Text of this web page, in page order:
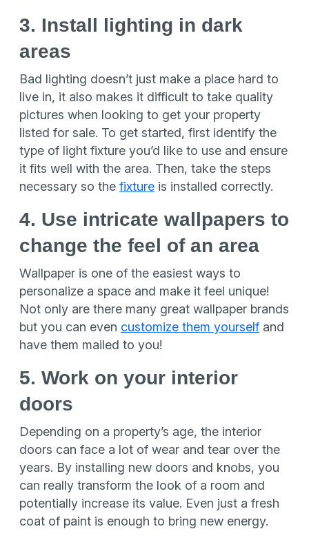
3. Install lighting in dark
areas
Bad lighting doesn’t just make a place hard to
live in, it also makes it difficult to take quality
pictures when looking to get your property
listed for sale. To get started, first identify the
type of light fixture you’d like to use and ensure
it fits well with the area. Then, take the steps
necessary so the fixture is installed correctly.
4. Use intricate wallpapers to
change the feel of an area
Wallpaper is one of the easiest ways to
personalize a space and make it feel unique!
Not only are there many great wallpaper brands
but you can even customize them yourself and
have them mailed to you!
5. Work on your interior
doors
Depending on a property’s age, the interior
doors can face a lot of wear and tear over the
years. By installing new doors and knobs, you
can really transform the look of a room and
potentially increase its value. Even just a fresh
coat of paint is enough to bring new energy.